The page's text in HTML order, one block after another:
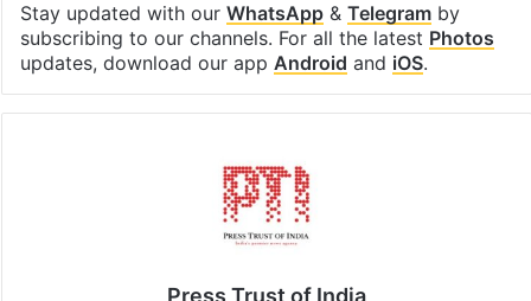
Stay updated with our WhatsApp& Telegramby
subscribing to our channels. For all the latest Photos
updates, download our app Android and iOS.
Press Trust of India